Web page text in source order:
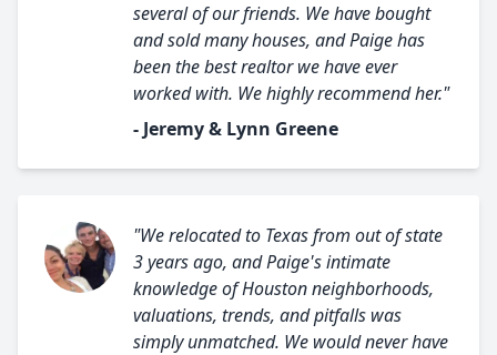
several of our friends. We have bought
and sold many houses, and Paige has
been the best realtor we have ever
worked with. We highly recommend her."
- Jeremy & Lynn Greene
"We relocated to Texas from out of state
3 years ago, and Paige's intimate
knowledge of Houston neighborhoods,
valuations, trends, and pitfalls was
simply unmatched. We would never have